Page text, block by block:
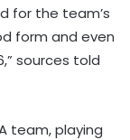
for the team’s
form and even
sources told
team, playing